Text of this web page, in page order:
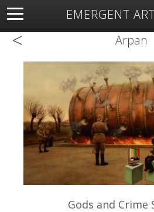
EMERGENT
About Open Space Artists
< Arpan
Gods and Crime